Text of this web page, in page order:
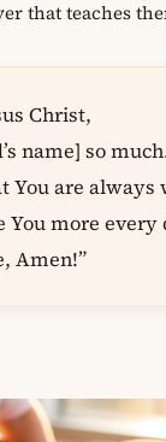
that teaches
Christ,
name] so
You are always
You more every
Amen!”